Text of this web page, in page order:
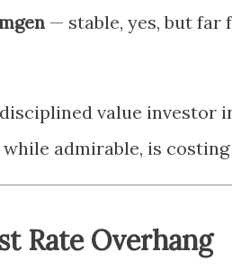
— stable, yes, but
value investor
admirable, is
Rate Overhang